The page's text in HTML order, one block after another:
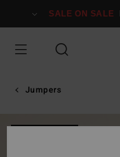
Information
SALE ON SALE
Jumpers